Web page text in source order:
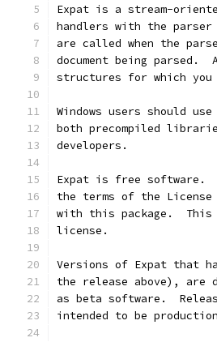
Expat is a stream-
handlers with the
are called when the
document being
structures for which you
Windows users should
both precompiled
developers.
Expat is free software.
the terms of the
with this package.  This
license.
Versions of Expat that
the release above), are
as beta software.
intended to be